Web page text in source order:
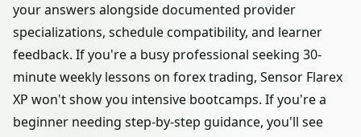
your answers alongside documented provider
specializations, schedule compatibility, and learner
feedback. If you're a busy professional seeking 30-
minute weekly lessons on forex trading, Sensor Flarex
XP won't show you intensive bootcamps. If you're a
beginner needing step-by-step guidance, you'll see